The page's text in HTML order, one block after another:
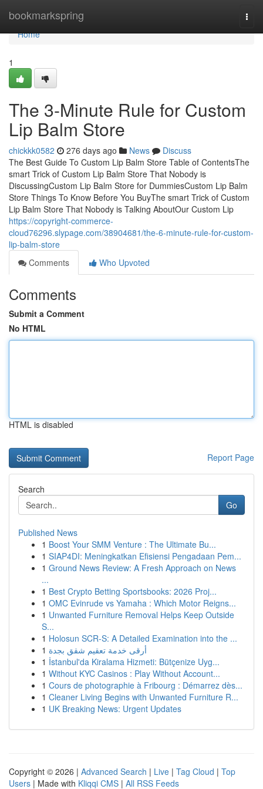
bookmarkspring
Home
Home
1
The 3-Minute Rule for Custom
Lip Balm Store
chickkk0582 276 days ago News
Discuss
The Best Guide To Custom Lip Balm Store Table of ContentsThe
smart Trick of Custom Lip Balm Store That Nobody is
DiscussingCustom Lip Balm Store for DummiesCustom Lip Balm
Store Things To Know Before You BuyThe smart Trick of Custom
Lip Balm Store That Nobody is Talking AboutOur Custom Lip
https://copyright-commerce-
cloud76296.slypage.com/38904681/the-6-minute-rule-for-custom-
lip-balm-store
Comments
Who Upvoted
Comments
Submit a Comment
No HTML
HTML is disabled
Report Page
Search
Go
Published News
1 Boost Your SMM Venture : The Ultimate Bu...
1 SIAP4DI: Meningkatkan Efisiensi Pengadaan Pem...
1 Ground News Review: A Fresh Approach on News
...
1 Best Crypto Betting Sportsbooks: 2026 Proj...
1 OMC Evinrude vs Yamaha : Which Motor Reigns...
1 Unwanted Furniture Removal Helps Keep Outside
S...
1 Holosun SCR-S: A Detailed Examination into the ...
1 أرقى خدمة تعقيم شقق بجدة
1 İstanbul'da Kiralama Hizmeti: Bütçenize Uyg...
1 Without KYC Casinos : Play Without Account...
1 Cours de photographie à Fribourg : Démarrez dès...
1 Cleaner Living Begins with Unwanted Furniture R...
1 UK Breaking News: Urgent Updates
Copyright © 2026 | Advanced Search | Live | Tag Cloud | Top
Users | Made with Kliqqi CMS | All RSS Feeds